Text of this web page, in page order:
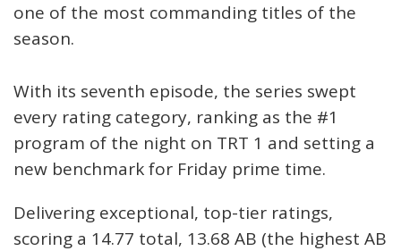
one of the most commanding titles of the
season.
With its seventh episode, the series swept
every rating category, ranking as the #1
program of the night on TRT 1 and setting a
new benchmark for Friday prime time.
Delivering exceptional, top-tier ratings,
scoring a 14.77 total, 13.68 AB (the highest AB